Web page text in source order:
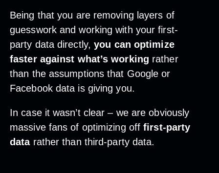
Being that you are removing layers of
guesswork and working with your first-
party data directly,you can optimize
faster against what’s working rather
than the assumptions that Google or
Facebook data is giving you.
In case it wasn’t clear – we are obviously
massive fans of optimizing offfirst-party
data rather than third-party data.